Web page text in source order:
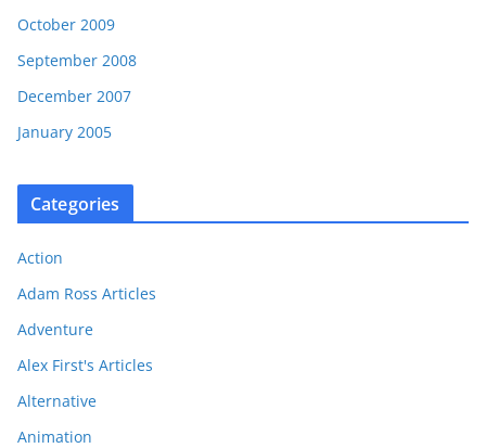
October 2009
September 2008
December 2007
January 2005
Categories
Action
Adam Ross Articles
Adventure
Alex First's Articles
Alternative
Animation